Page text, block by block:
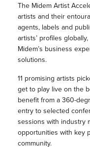
The Midem Artist
artists and their
agents, labels and
artists’ profiles
Midem’s business
solutions.
11 promising artists
get to play live on the
benefit from a 360-
entry to selected
sessions with industry
opportunities with key
community.